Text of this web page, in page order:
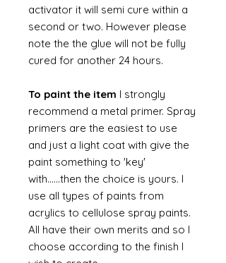
activator it will semi cure within a
second or two. However please
note the the glue will not be fully
cured for another 24 hours.
To paint the item I strongly
recommend a metal primer. Spray
primers are the easiest to use
and just a light coat with give the
paint something to 'key'
with......then the choice is yours. I
use all types of paints from
acrylics to cellulose spray paints.
All have their own merits and so I
choose according to the finish I